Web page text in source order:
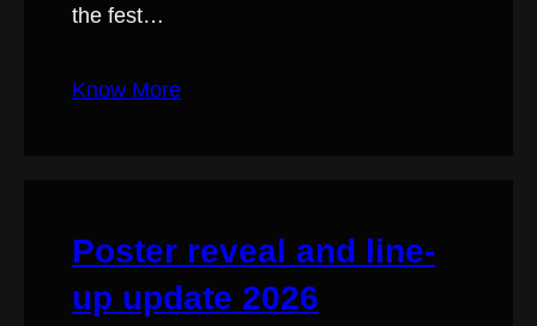
the fest…
Know More
Poster reveal and line-
up update 2026